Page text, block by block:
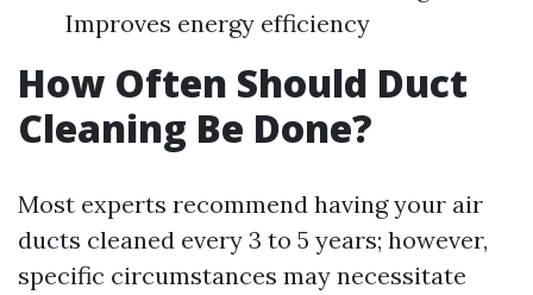
Improves energy efficiency
How Often Should Duct
Cleaning Be Done?
Most experts recommend having your air
ducts cleaned every 3 to 5 years; however,
specific circumstances may necessitate